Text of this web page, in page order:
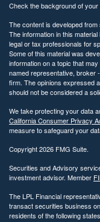
Check the background of
The content is developed
The information in this
legal or tax professionals for
Some of this material was
information on a topic that
named representative, broker
firm. The opinions expressed
should not be considered a
We take protecting your data
California Consumer Privacy
measure to safeguard your
Copyright 2026 FMG Suite.
Securities and Advisory
investment advisor. Member
The LPL Financial
transact securities business
residents of the following